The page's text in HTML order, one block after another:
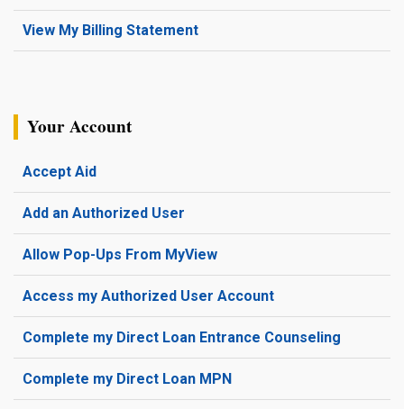
View My Billing Statement
Your Account
Accept Aid
Add an Authorized User
Allow Pop-Ups From MyView
Access my Authorized User Account
Complete my Direct Loan Entrance Counseling
Complete my Direct Loan MPN